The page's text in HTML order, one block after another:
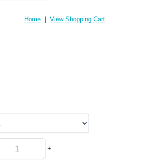
Home| View Shopping Cart
+